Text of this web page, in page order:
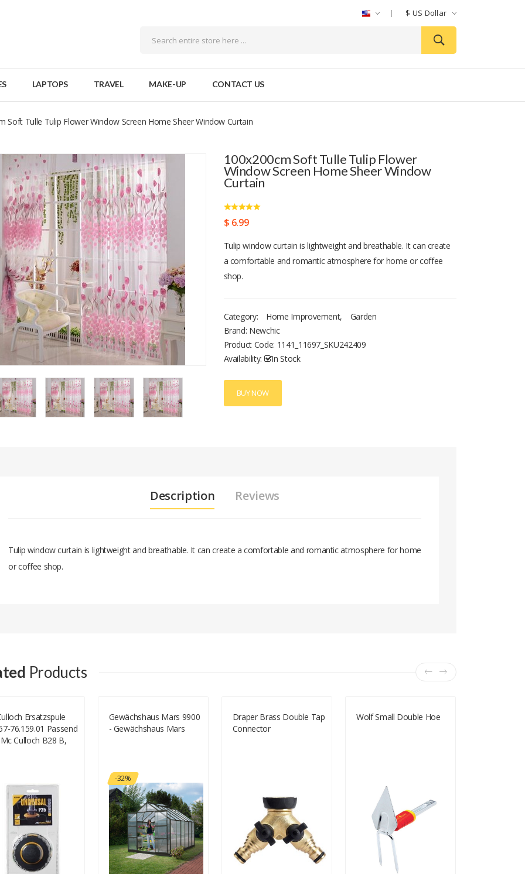
$ US Dollar
LAPTOPS TRAVEL MAKE-UP CONTACT US
Soft Tulle Tulip Flower Window Screen Home Sheer Window Curtain
100x200cm Soft Tulle Tulip Flower
Window Screen Home Sheer Window
Curtain
$ 6.99
Tulip window curtain is lightweight and breathable. It can create
a comfortable and romantic atmosphere for home or coffee
shop.
Category: Home Improvement,
Garden
Brand: Newchic
Product Code: 1141_11697_SKU242409
Availability:
In Stock
BUY NOW
Description Reviews
Tulip window curtain is lightweight and breathable. It can create a comfortable and romantic atmosphere for home
or coffee shop.
Your Review
Rating Good
SUBMIT
Products
Ersatzspule
76.159.01 Passend
Culloch B28 B,
Gewächshaus Mars 9900
- Gewächshaus Mars
-32%
Draper Brass Double Tap
Connector
Wolf Small Double Hoe